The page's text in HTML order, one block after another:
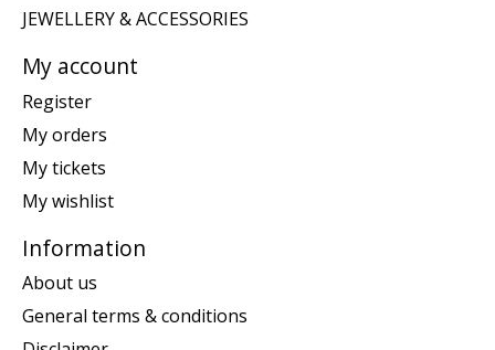
JEWELLERY & ACCESSORIES
My account
Register
My orders
My tickets
My wishlist
Information
About us
General terms & conditions